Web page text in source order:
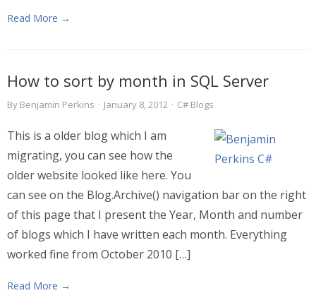
Read More →
How to sort by month in SQL Server
By Benjamin Perkins · January 8, 2012 · C# Blogs
This is a older blog which I am
migrating, you can see how the
older website looked like here. You
can see on the Blog.Archive() navigation bar on the right
of this page that I present the Year, Month and number
of blogs which I have written each month. Everything
worked fine from October 2010 […]
Read More →